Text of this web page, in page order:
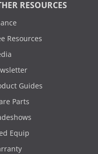
RESOURCES
Resources
Guides
Parts
Equip